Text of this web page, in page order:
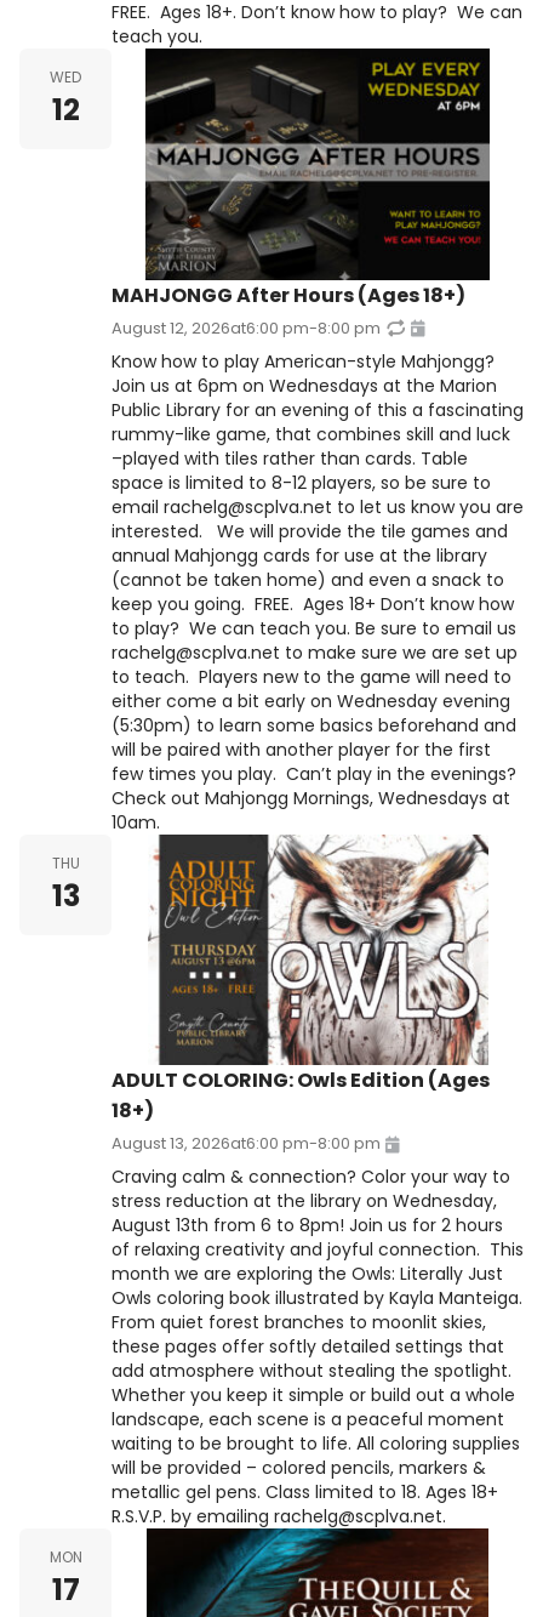
FREE. Ages 18+. Don’t know how to play? We can
teach you.
WED
12
MAHJONGG After Hours (Ages 18+)
August 12, 2026at6:00 pm-8:00 pm
Know how to play American-style Mahjongg?
Join us at 6pm on Wednesdays at the Marion
Public Library for an evening of this a fascinating
rummy-like game, that combines skill and luck
–played with tiles rather than cards. Table
space is limited to 8-12 players, so be sure to
email rachelg@scplva.net to let us know you are
interested. We will provide the tile games and
annual Mahjongg cards for use at the library
(cannot be taken home) and even a snack to
keep you going. FREE. Ages 18+ Don’t know how
to play? We can teach you. Be sure to email us
rachelg@scplva.net to make sure we are set up
to teach. Players new to the game will need to
either come a bit early on Wednesday evening
(5:30pm) to learn some basics beforehand and
will be paired with another player for the first
few times you play. Can’t play in the evenings?
Check out Mahjongg Mornings, Wednesdays at
10am.
THU
13
ADULT COLORING: Owls Edition (Ages
18+)
August 13, 2026at6:00 pm-8:00 pm
Craving calm & connection? Color your way to
stress reduction at the library on Wednesday,
August 13th from 6 to 8pm! Join us for 2 hours
of relaxing creativity and joyful connection. This
month we are exploring the Owls: Literally Just
Owls coloring book illustrated by Kayla Manteiga.
From quiet forest branches to moonlit skies,
these pages offer softly detailed settings that
add atmosphere without stealing the spotlight.
Whether you keep it simple or build out a whole
landscape, each scene is a peaceful moment
waiting to be brought to life. All coloring supplies
will be provided – colored pencils, markers &
metallic gel pens. Class limited to 18. Ages 18+
R.S.V.P. by emailing rachelg@scplva.net.
MON
17